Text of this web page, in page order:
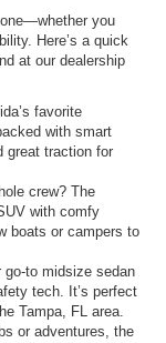
you
Here’s a quick
at our dealership
favorite
with smart
great traction for
crew? The
with comfy
boats or campers to
go-to midsize sedan
tech. It’s perfect
Tampa, FL area.
or adventures, the